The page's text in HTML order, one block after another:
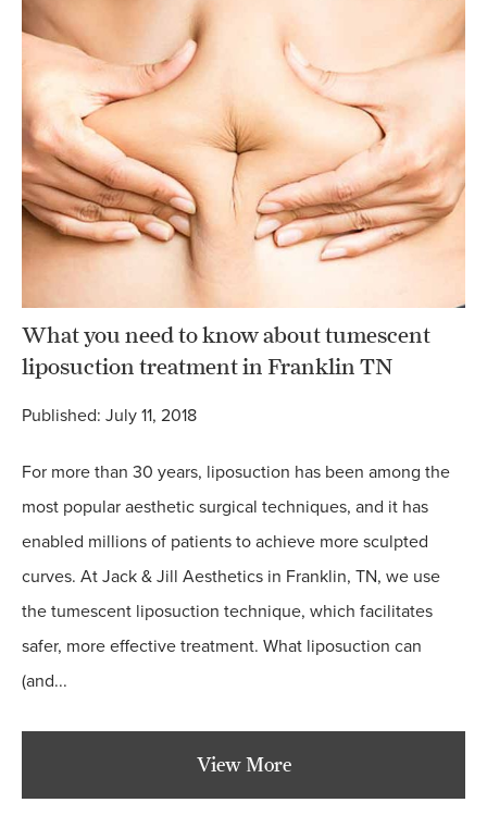
What you need to know about tumescent
liposuction treatment in Franklin TN
Published: July 11, 2018
For more than 30 years, liposuction has been among the
most popular aesthetic surgical techniques, and it has
enabled millions of patients to achieve more sculpted
curves. At Jack & Jill Aesthetics in Franklin, TN, we use
the tumescent liposuction technique, which facilitates
safer, more effective treatment. What liposuction can
(and...
View More